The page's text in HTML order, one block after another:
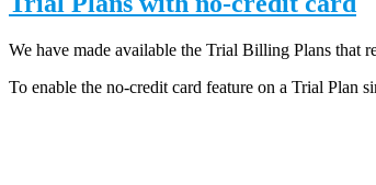
We have made available the Trial Billing Plans that
To enable the no-credit card feature on a Trial Plan